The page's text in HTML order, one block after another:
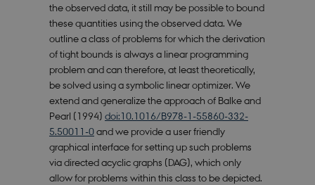
the observed data, it still may be possible to bound
these quantities using the observed data. We
outline a class of problems for which the derivation
of tight bounds is always a linear programming
problem and can therefore, at least theoretically,
be solved using a symbolic linear optimizer. We
extend and generalize the approach of Balke and
Pearl (1994) doi:10.1016/B978-1-55860-332-
5.50011-0and we provide a user friendly
graphical interface for setting up such problems
via directed acyclic graphs (DAG), which only
allow for problems within this class to be depicted.